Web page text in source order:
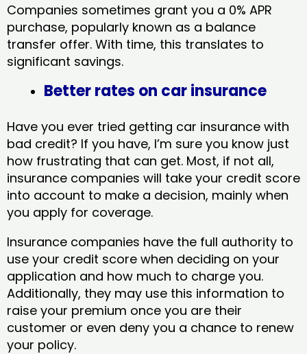
Companies sometimes grant you a 0% APR
purchase, popularly known as a balance
transfer offer. With time, this translates to
significant savings.
Better rates on car insurance
Have you ever tried getting car insurance with
bad credit? If you have, I’m sure you know just
how frustrating that can get. Most, if not all,
insurance companies will take your credit score
into account to make a decision, mainly when
you apply for coverage.
Insurance companies have the full authority to
use your credit score when deciding on your
application and how much to charge you.
Additionally, they may use this information to
raise your premium once you are their
customer or even deny you a chance to renew
your policy.